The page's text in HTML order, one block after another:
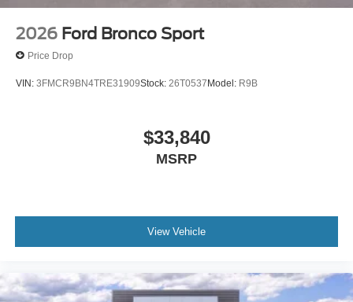
2026 Ford Bronco Sport
Price Drop
VIN: 3FMCR9BN4TRE31909Stock: 26T0537Model: R9B
$33,840
MSRP
View Vehicle